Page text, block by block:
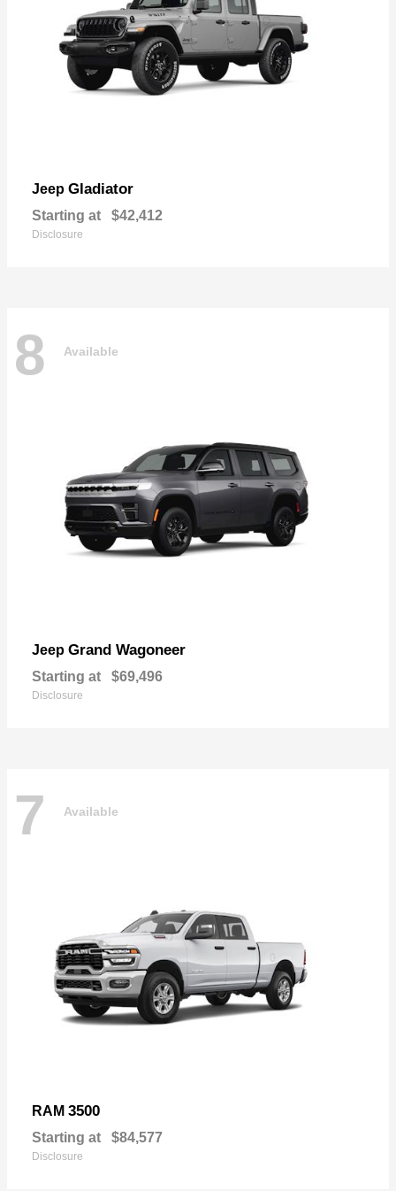
Jeep Gladiator
Starting at $42,412
Disclosure
8 Available
Jeep Grand Wagoneer
Starting at $69,496
Disclosure
7 Available
RAM 3500
Starting at $84,577
Disclosure